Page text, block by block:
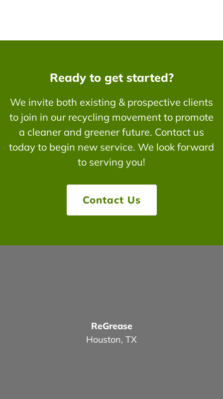
Ready to get started?
We invite both existing & prospective clients
to join in our recycling movement to promote
a cleaner and greener future. Contact us
today to begin new service. We look forward
to serving you!
Contact Us
ReGrease
Houston, TX